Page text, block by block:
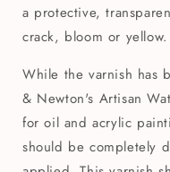
a protective,
crack, bloom or yellow.
While the varnish has
& Newton's Artisan
for oil and acrylic
should be completely